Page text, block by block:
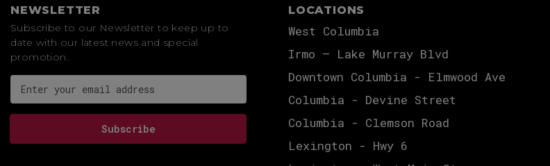
NEWSLETTER
Subscribe to our Newsletter to keep up to
date with our latest news and special
promotion.
Email address for newsletter subscription
Subscribe
LOCATIONS
West Columbia
Irmo – Lake Murray Blvd
Downtown Columbia - Elmwood Ave
Columbia - Devine Street
Columbia - Clemson Road
Lexington - Hwy 6